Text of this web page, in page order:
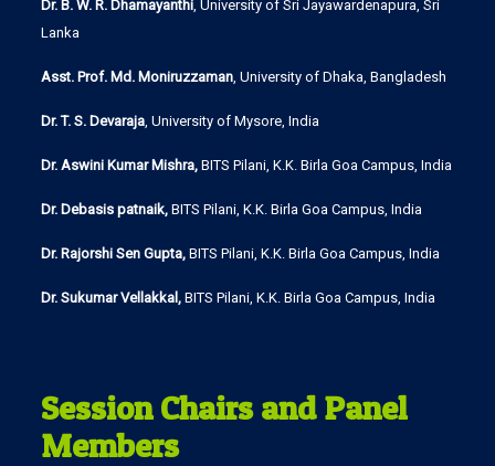
Dr. B. W. R. Dhamayanthi, University of Sri Jayawardenapura, Sri
Lanka
Asst. Prof. Md. Moniruzzaman, University of Dhaka, Bangladesh
Dr. T. S. Devaraja, University of Mysore, India
Dr. Aswini Kumar Mishra,BITS Pilani, K.K. Birla Goa Campus, India
Dr. Debasis patnaik,BITS Pilani, K.K. Birla Goa Campus, India
Dr. Rajorshi Sen Gupta,BITS Pilani, K.K. Birla Goa Campus, India
Dr. Sukumar Vellakkal,BITS Pilani, K.K. Birla Goa Campus, India
Session Chairs and Panel
Members